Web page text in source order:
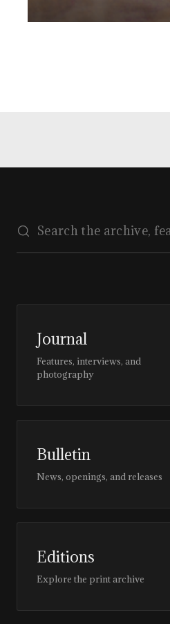
Journal
Features, interviews, and
photography
Bulletin
News, openings, and releases
Editions
Explore the print archive